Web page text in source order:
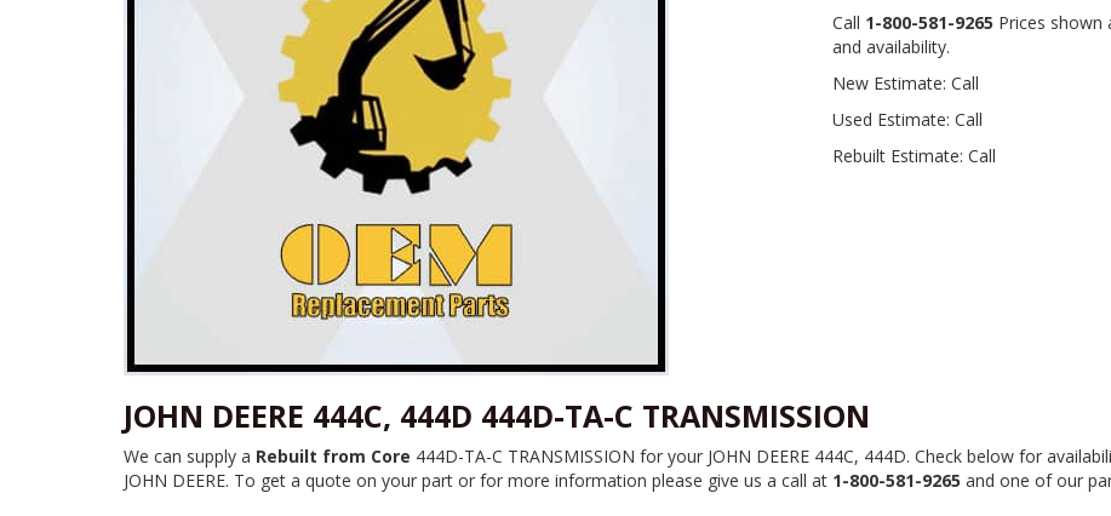
Call 1-800-581-9265 Prices shown
and availability.
New Estimate: Call
Used Estimate: Call
Rebuilt Estimate: Call
JOHN DEERE 444C, 444D 444D-TA-C TRANSMISSION
We can supply a Rebuilt from Core 444D-TA-C TRANSMISSION for your JOHN DEERE 444C, 444D. Check below for
JOHN DEERE. To get a quote on your part or for more information please give us a call at 1-800-581-9265 and one of our